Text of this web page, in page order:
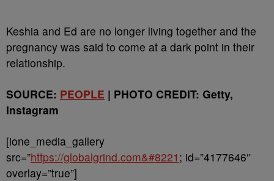
Keshia and Ed are no longer living together and the
pregnancy was said to come at a dark point in their
relationship.
SOURCE: PEOPLE | PHOTO CREDIT: Getty,
Instagram
[ione_media_gallery
src=”https://globalgrind.com&#8221 ; id=”4177646″
overlay=”true”]